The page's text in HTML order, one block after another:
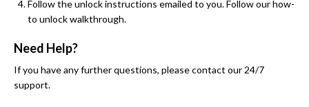
Follow the unlock instructions emailed to you. Follow our how-
to unlock walkthrough.
Need Help?
If you have any further questions, please contact our 24/7
support.